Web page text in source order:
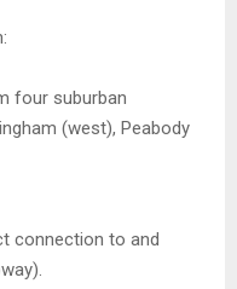
four suburban
(west), Peabody
connection to and